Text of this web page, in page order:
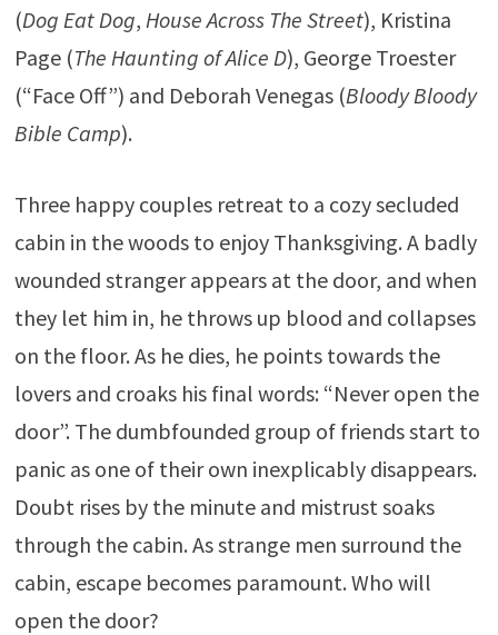
(Dog Eat Dog, House Across The Street), Kristina
Page (The Haunting of Alice D), George Troester
(“Face Off”) and Deborah Venegas (Bloody Bloody
Bible Camp).
Three happy couples retreat to a cozy secluded
cabin in the woods to enjoy Thanksgiving. A badly
wounded stranger appears at the door, and when
they let him in, he throws up blood and collapses
on the floor. As he dies, he points towards the
lovers and croaks his final words: “Never open the
door”. The dumbfounded group of friends start to
panic as one of their own inexplicably disappears.
Doubt rises by the minute and mistrust soaks
through the cabin. As strange men surround the
cabin, escape becomes paramount. Who will
open the door?